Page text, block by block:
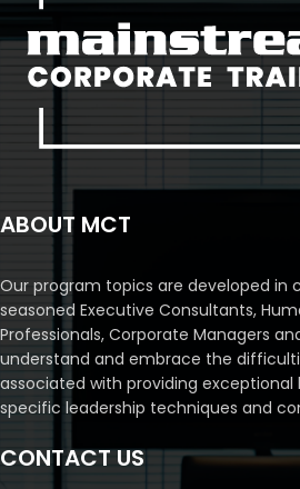
ABOUT MCT
Our program topics are developed in
seasoned Executive Consultants,
Professionals, Corporate Managers
understand and embrace the
associated with providing exceptional
specific leadership techniques and
CONTACT US